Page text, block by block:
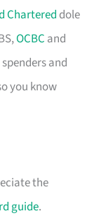
Chartered dole
OCBC and
and
you know
the
guide.